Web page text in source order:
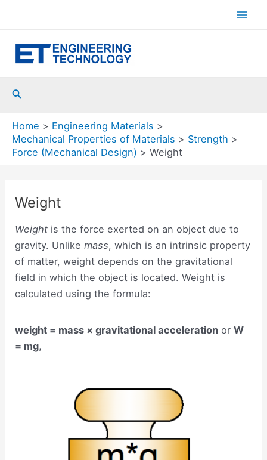
Search
Home
Engineering Materials
Mechanical Properties of Materials
Strength
Force (Mechanical Design)
Weight
Weight
Weight is the force exerted on an object due to
gravity. Unlikemass, which is an intrinsic property
of matter, weight depends on the gravitational
field in which the object is located. Weight is
calculated using the formula:
weight = mass × gravitational acceleration orW
= mg,